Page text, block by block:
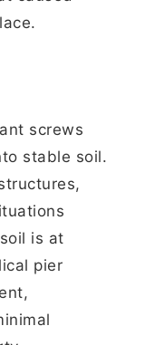
screws
stable soil.
is at
pier